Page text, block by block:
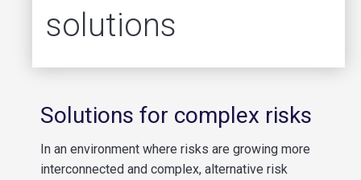
solutions
Solutions for complex risks
In an environment where risks are growing more
interconnected and complex, alternative risk